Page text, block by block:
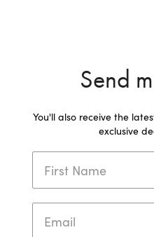
Send
You'll also receive the
exclusive